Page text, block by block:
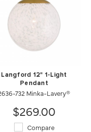
Langford 12" 1-Light
Pendant
732 Minka-Lavery®
$269.00
Compare